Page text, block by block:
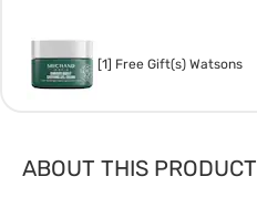
[1] Free Gift(s) Watsons
ABOUT THIS PRODUCT